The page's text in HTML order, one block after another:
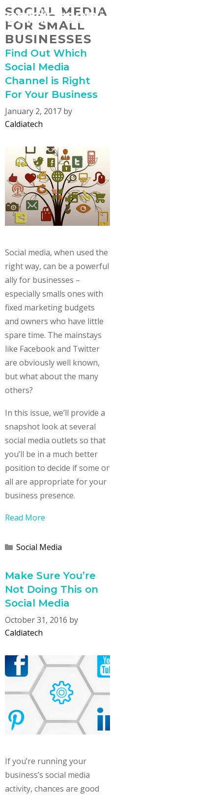
Skip
to
content
SOCIAL MEDIA
FOR SMALL
BUSINESSES
Find Out Which
Social Media
Channel is Right
For Your Business
January 2, 2017 by
Caldiatech
Social media, when used the
right way, can be a powerful
ally for businesses –
especially smalls ones with
fixed marketing budgets
and owners who have little
spare time. The mainstays
like Facebook and Twitter
are obviously well known,
but what about the many
others?
In this issue, we’ll provide a
snapshot look at several
social media outlets so that
you’ll be in a much better
position to decide if some or
all are appropriate for your
business presence.
Read More
Categories
Social Media
Make Sure You’re
Not Doing This on
Social Media
October 31, 2016 by
Caldiatech
If you’re running your
business’s social media
activity, chances are good